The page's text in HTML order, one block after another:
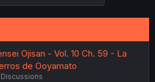
Ojisan - Vol. 10 Ch. 59 - La
de Ooyamato